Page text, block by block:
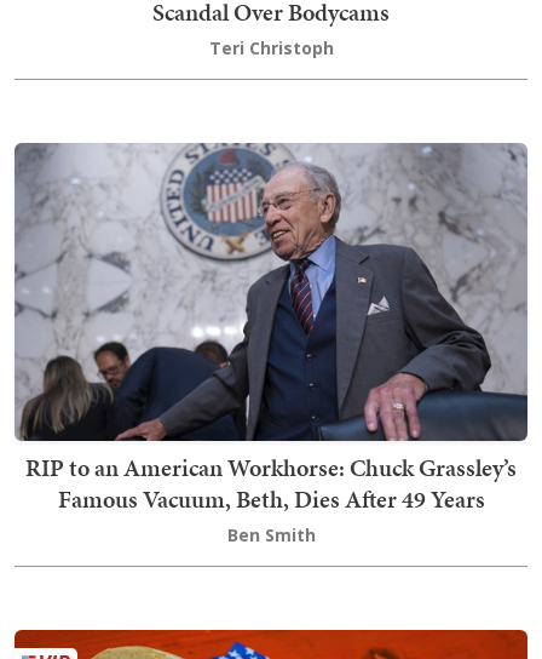
Scandal Over Bodycams
Teri Christoph
RIP to an American Workhorse: Chuck Grassley’s
Famous Vacuum, Beth, Dies After 49 Years
Ben Smith